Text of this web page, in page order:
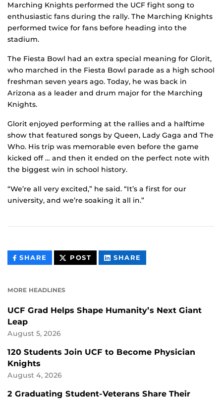
Marching Knights performed the UCF fight song to
enthusiastic fans during the rally. The Marching Knights
performed twice for fans before heading into the
stadium.
The Fiesta Bowl had an extra special meaning for Glorit,
who marched in the Fiesta Bowl parade as a high school
freshman seven years ago. Today, he was back in
Arizona as a leader and drum major for the Marching
Knights.
Glorit enjoyed performing at the rallies and a halftime
show that featured songs by Queen, Lady Gaga and The
Who. His trip was memorable even before the game
kicked off … and then it ended on the perfect note with
the biggest win in school history.
“We’re all very excited,” he said. “It’s a first for our
university, and we’re soaking it all in.”
SHARE THIS
CONTENT
POST THIS
CONTENT
SHARE
CONTENT
MORE HEADLINES
UCF Grad Helps Shape Humanity’s Next Giant
Leap
August 5, 2026
120 Students Join UCF to Become Physician
Knights
August 4, 2026
2 Graduating Student-Veterans Share Their